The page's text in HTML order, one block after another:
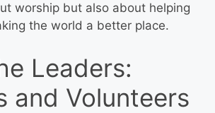
worship but also about helping
the world a better place.
Leaders:
and Volunteers